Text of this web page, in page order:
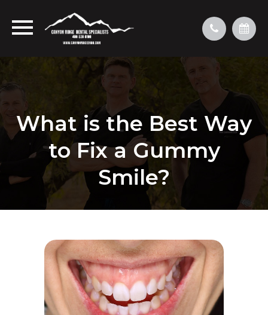
What is the Best Way
to Fix a Gummy
Smile?